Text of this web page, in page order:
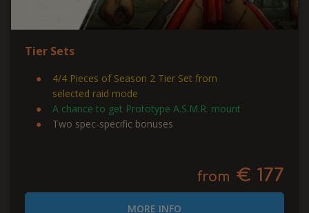
Tier Sets
4/4 Pieces of Season 2 Tier Set from
selected raid mode
A chance to get Prototype A.S.M.R. mount
Two spec-specific bonuses
from € 177
MORE INFO